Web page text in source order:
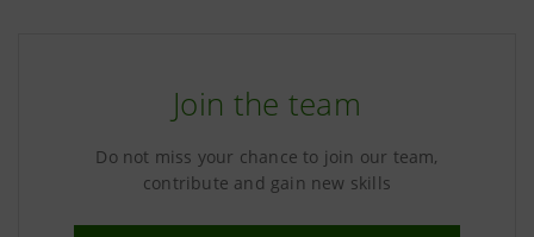
Join the team
Do not miss your chance to join our team,
contribute and gain new skills